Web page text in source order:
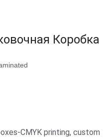
Коробка
CMYK printing, custom